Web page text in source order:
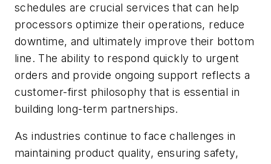
schedules are crucial services that can help
processors optimize their operations, reduce
downtime, and ultimately improve their bottom
line. The ability to respond quickly to urgent
orders and provide ongoing support reflects a
customer-first philosophy that is essential in
building long-term partnerships.
As industries continue to face challenges in
maintaining product quality, ensuring safety,